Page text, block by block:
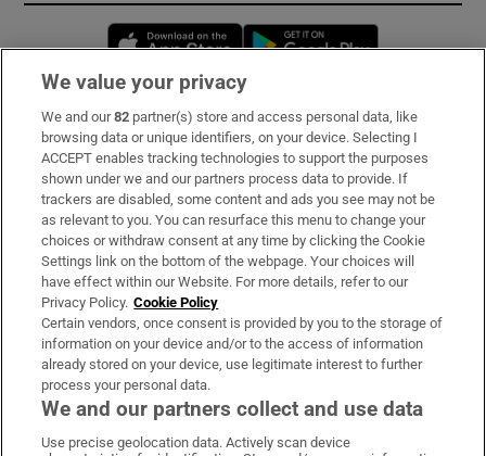
Opens in new window
Subscribe
Support
About Us
Irish Times Products & Services
OUR PARTNERS:
We value your privacy
We and our82 partner(s) store and access personal data, like
browsing data or unique identifiers, on your device. Selecting I
ACCEPT enables tracking technologies to support the purposes
shown under we and our partners process data to provide. If
trackers are disabled, some content and ads you see may not be
as relevant to you. You can resurface this menu to change your
choices or withdraw consent at any time by clicking the Cookie
Settings link on the bottom of the webpage. Your choices will
have effect within our Website. For more details, refer to our
Privacy Policy. Cookie Policy
Certain vendors, once consent is provided by you to the storage of
information on your device and/or to the access of information
already stored on your device, use legitimate interest to further
process your personal data.
We and our partners collect and use data
Use precise geolocation data. Actively scan device